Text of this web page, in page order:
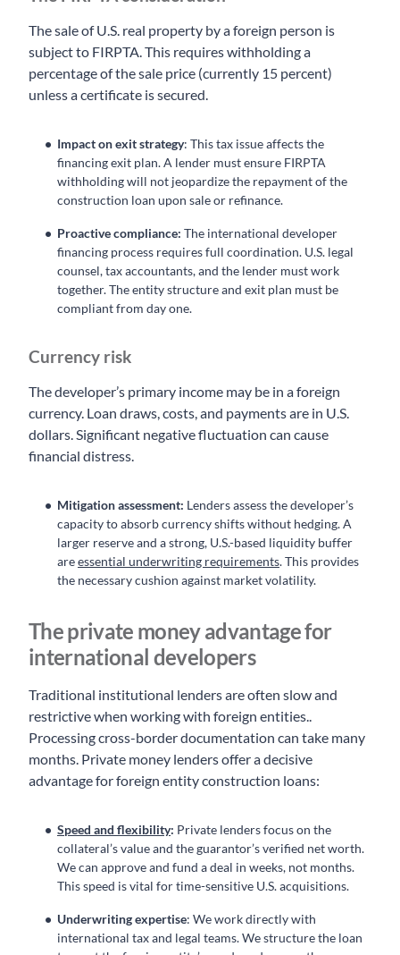
The sale of U.S. real property by a foreign person is
subject to FIRPTA. This requires withholding a
percentage of the sale price (currently 15 percent)
unless a certificate is secured.
Impact on exit strategy: This tax issue affects the
financing exit plan. A lender must ensure FIRPTA
withholding will not jeopardize the repayment of the
construction loan upon sale or refinance.
Proactive compliance: The international developer
financing process requires full coordination. U.S. legal
counsel, tax accountants, and the lender must work
together. The entity structure and exit plan must be
compliant from day one.
Currency risk
The developer’s primary income may be in a foreign
currency. Loan draws, costs, and payments are in U.S.
dollars. Significant negative fluctuation can cause
financial distress.
Mitigation assessment: Lenders assess the developer’s
capacity to absorb currency shifts without hedging. A
larger reserve and a strong, U.S.-based liquidity buffer
areessential underwriting requirements. This provides
the necessary cushion against market volatility.
The private money advantage for
international developers
Traditional institutional lenders are often slow and
restrictive when working with foreign entities..
Processing cross-border documentation can take many
months. Private money lenders offer a decisive
advantage for foreign entity construction loans:
Speed and flexibility: Private lenders focus on the
collateral’s value and the guarantor’s verified net worth.
We can approve and fund a deal in weeks, not months.
This speed is vital for time-sensitive U.S. acquisitions.
Underwriting expertise: We work directly with
international tax and legal teams. We structure the loan